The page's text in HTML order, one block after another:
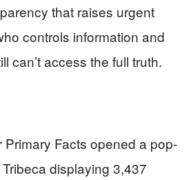
that raises urgent
controls information and
can’t access the full truth.
Primary Facts opened a pop-
displaying 3,437